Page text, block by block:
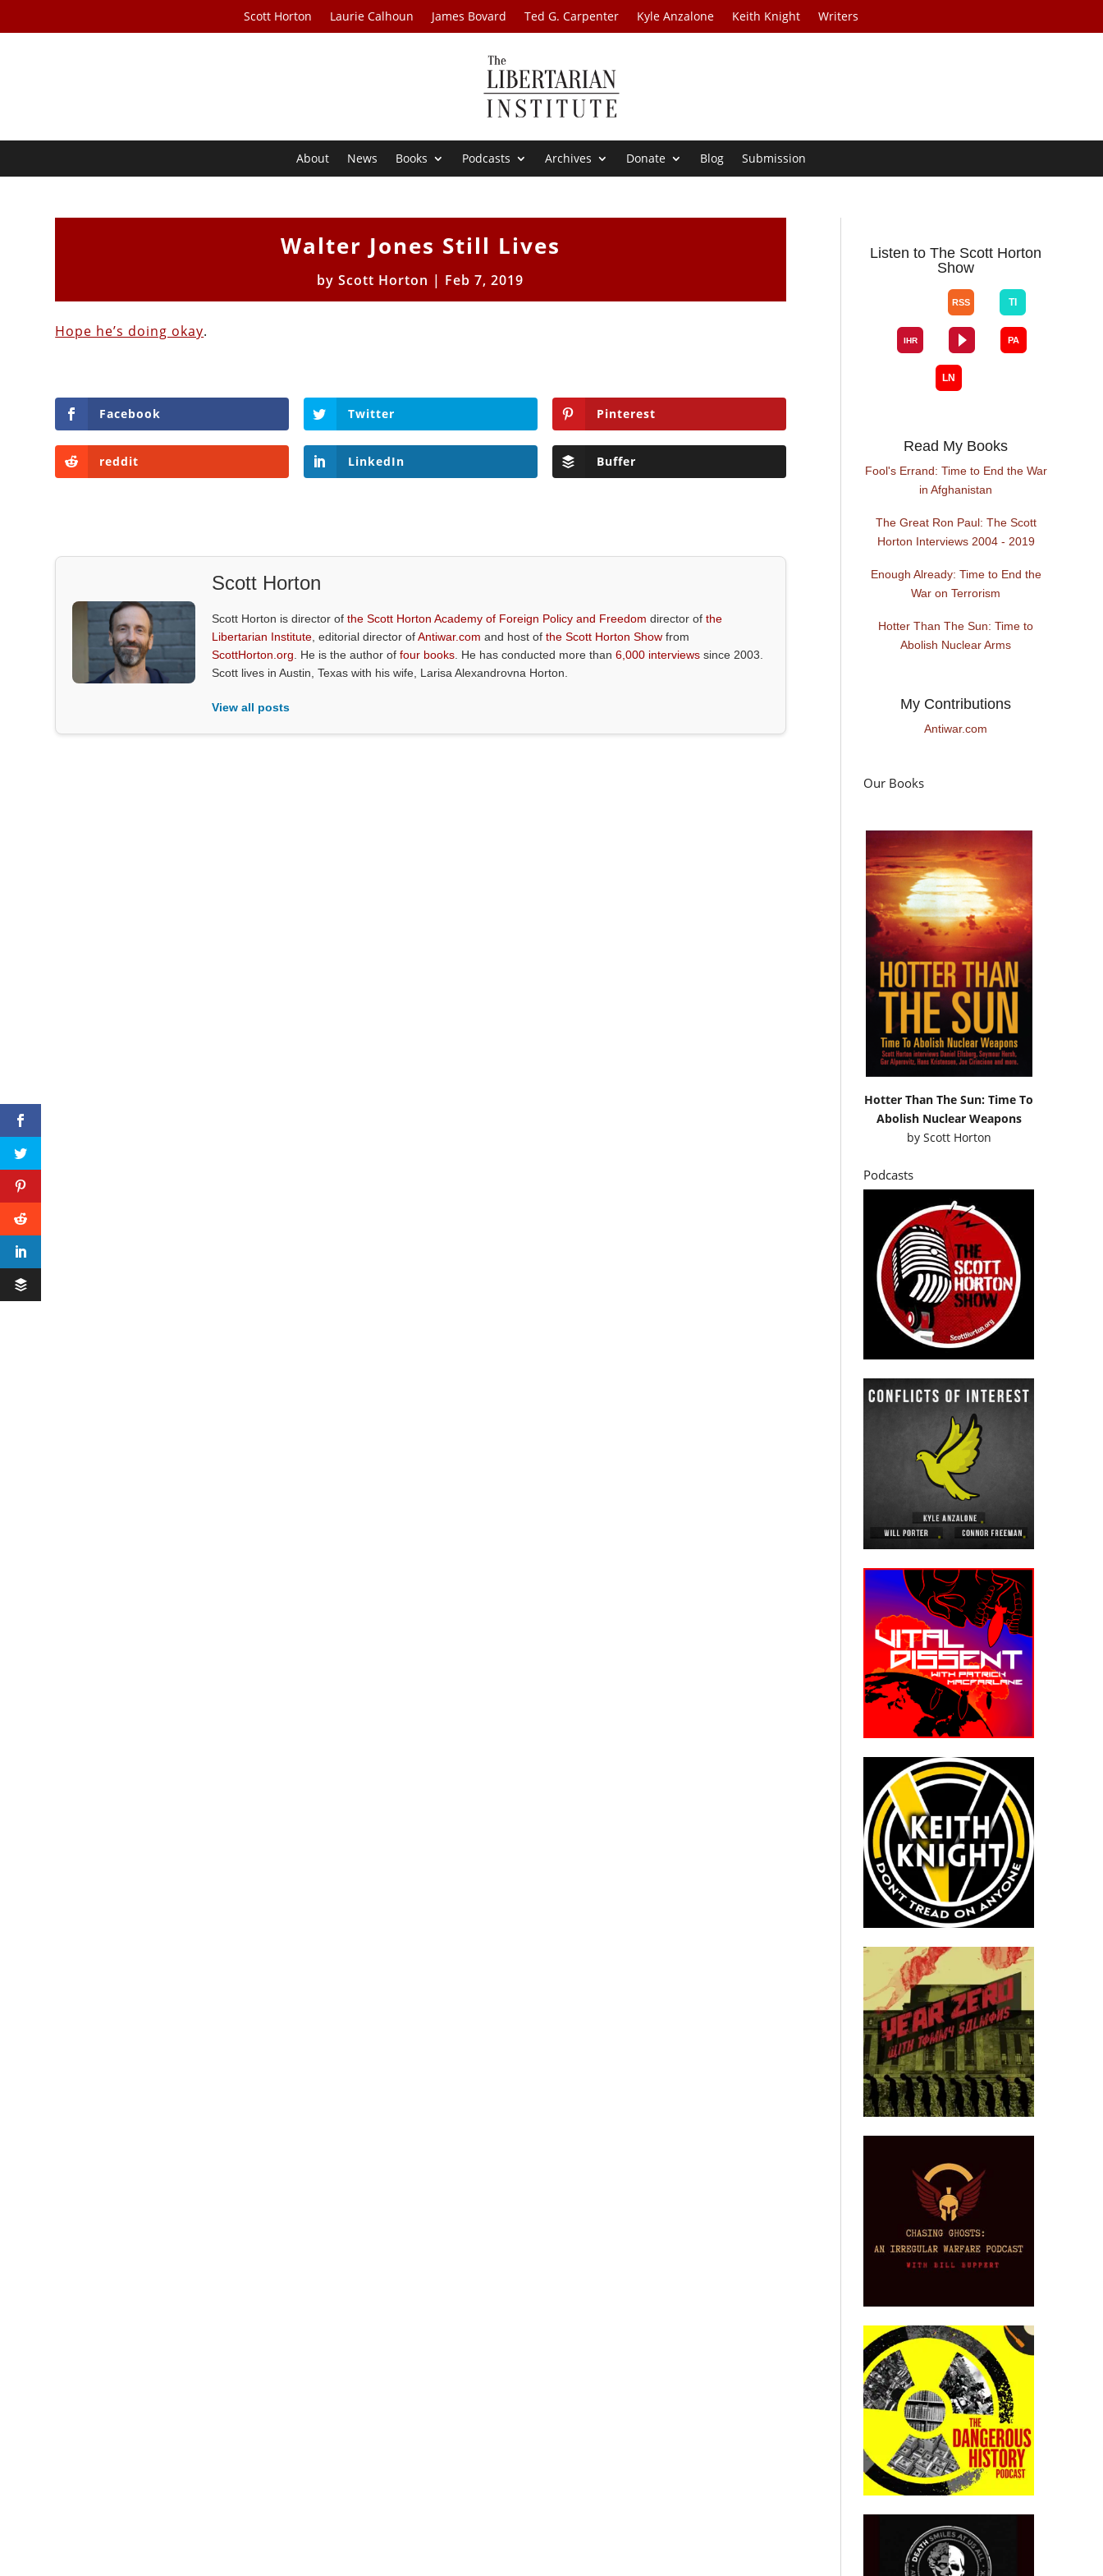
Scott Horton Laurie Calhoun James Bovard Ted G. Carpenter Kyle Anzalone Keith Knight Writers
About News Books Podcasts Archives Donate Blog Submission
Walter Jones Still Lives
byScott Horton | Feb 7, 2019
Hope he’s doing okay.
Facebook Twitter Pinterest
reddit LinkedIn Buffer
Scott Horton
Scott Horton is director ofthe Scott Horton Academy of Foreign Policy and Freedom director ofthe
Libertarian Institute , editorial director ofAntiwar.com and host ofthe Scott Horton Show from
ScottHorton.org . He is the author offour books . He has conducted more than6,000 interviews since 2003.
Scott lives in Austin, Texas with his wife, Larisa Alexandrovna Horton.
View all posts
Listen to The Scott Horton
Show
Read My Books
Fool's Errand: Time to End the War
in Afghanistan
The Great Ron Paul: The Scott
Horton Interviews 2004 - 2019
Enough Already: Time to End the
War on Terrorism
Hotter Than The Sun: Time to
Abolish Nuclear Arms
My Contributions
Antiwar.com
Our Books
Hotter Than The Sun: Time To
Abolish Nuclear Weapons
by Scott Horton
Podcasts